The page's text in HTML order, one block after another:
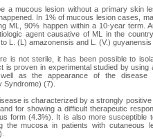
a mucous lesion without a primary skin
In 1% of mucous lesion cases,
ML, 90% happen within a 10-year
agent causative of ML in the
L. (L) amazonensis and L. (V.) guyanensis
is not sterile, it has been possible to
is proven in experimental studied by
as the appearance of the disease
Syndrome) (7).
is characterized by a strongly
for showing a difficult therapeutic
form (4.3%). It is also more susceptible
the mucosa in patients with cutaneous